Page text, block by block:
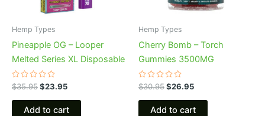
Hemp Types
Pineapple OG – Looper
Melted Series XL Disposable
Rated
0
out
$35.95$23.95
Add to cart
Hemp Types
Cherry Bomb – Torch
Gummies 3500MG
Rated
0
out
$30.95$26.95
Add to cart